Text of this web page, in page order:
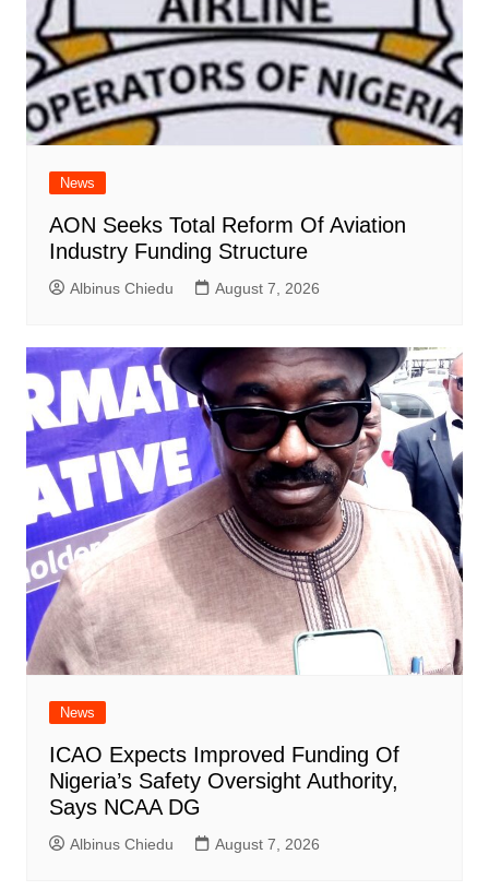
News
AON Seeks Total Reform Of Aviation
Industry Funding Structure
Albinus Chiedu August 7, 2026
News
ICAO Expects Improved Funding Of
Nigeria’s Safety Oversight Authority,
Says NCAA DG
Albinus Chiedu August 7, 2026